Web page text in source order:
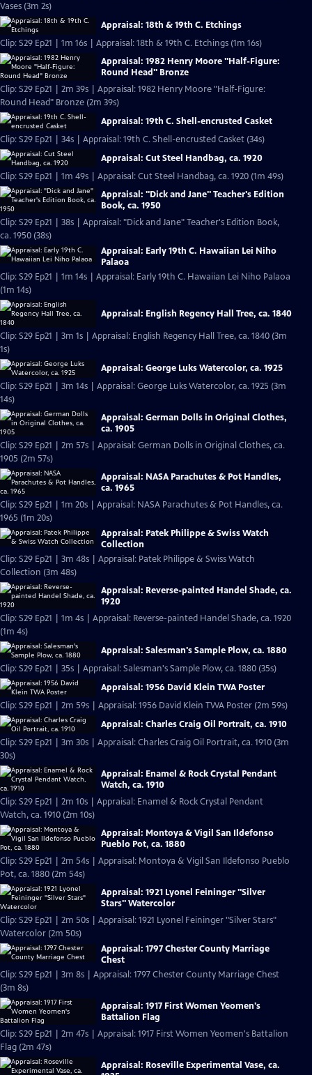
Vases (3m 2s)
Appraisal: 18th & 19th C. Etchings
Clip: S29 Ep21 | 1m 16s | Appraisal: 18th & 19th C. Etchings (1m 16s)
Appraisal: 1982 Henry Moore "Half-Figure:
Round Head" Bronze
Clip: S29 Ep21 | 2m 39s | Appraisal: 1982 Henry Moore "Half-Figure:
Round Head" Bronze (2m 39s)
Appraisal: 19th C. Shell-encrusted Casket
Clip: S29 Ep21 | 34s | Appraisal: 19th C. Shell-encrusted Casket (34s)
Appraisal: Cut Steel Handbag, ca. 1920
Clip: S29 Ep21 | 1m 49s | Appraisal: Cut Steel Handbag, ca. 1920 (1m 49s)
Appraisal: "Dick and Jane" Teacher's Edition
Book, ca. 1950
Clip: S29 Ep21 | 38s | Appraisal: "Dick and Jane" Teacher's Edition Book,
ca. 1950 (38s)
Appraisal: Early 19th C. Hawaiian Lei Niho
Palaoa
Clip: S29 Ep21 | 1m 14s | Appraisal: Early 19th C. Hawaiian Lei Niho Palaoa
(1m 14s)
Appraisal: English Regency Hall Tree, ca. 1840
Clip: S29 Ep21 | 3m 1s | Appraisal: English Regency Hall Tree, ca. 1840 (3m
1s)
Appraisal: George Luks Watercolor, ca. 1925
Clip: S29 Ep21 | 3m 14s | Appraisal: George Luks Watercolor, ca. 1925 (3m
14s)
Appraisal: German Dolls in Original Clothes,
ca. 1905
Clip: S29 Ep21 | 2m 57s | Appraisal: German Dolls in Original Clothes, ca.
1905 (2m 57s)
Appraisal: NASA Parachutes & Pot Handles,
ca. 1965
Clip: S29 Ep21 | 1m 20s | Appraisal: NASA Parachutes & Pot Handles, ca.
1965 (1m 20s)
Appraisal: Patek Philippe & Swiss Watch
Collection
Clip: S29 Ep21 | 3m 48s | Appraisal: Patek Philippe & Swiss Watch
Collection (3m 48s)
Appraisal: Reverse-painted Handel Shade, ca.
1920
Clip: S29 Ep21 | 1m 4s | Appraisal: Reverse-painted Handel Shade, ca. 1920
(1m 4s)
Appraisal: Salesman's Sample Plow, ca. 1880
Clip: S29 Ep21 | 35s | Appraisal: Salesman's Sample Plow, ca. 1880 (35s)
Appraisal: 1956 David Klein TWA Poster
Clip: S29 Ep21 | 2m 59s | Appraisal: 1956 David Klein TWA Poster (2m 59s)
Appraisal: Charles Craig Oil Portrait, ca. 1910
Clip: S29 Ep21 | 3m 30s | Appraisal: Charles Craig Oil Portrait, ca. 1910 (3m
30s)
Appraisal: Enamel & Rock Crystal Pendant
Watch, ca. 1910
Clip: S29 Ep21 | 2m 10s | Appraisal: Enamel & Rock Crystal Pendant
Watch, ca. 1910 (2m 10s)
Appraisal: Montoya & Vigil San Ildefonso
Pueblo Pot, ca. 1880
Clip: S29 Ep21 | 2m 54s | Appraisal: Montoya & Vigil San Ildefonso Pueblo
Pot, ca. 1880 (2m 54s)
Appraisal: 1921 Lyonel Feininger "Silver
Stars" Watercolor
Clip: S29 Ep21 | 2m 50s | Appraisal: 1921 Lyonel Feininger "Silver Stars"
Watercolor (2m 50s)
Appraisal: 1797 Chester County Marriage
Chest
Clip: S29 Ep21 | 3m 8s | Appraisal: 1797 Chester County Marriage Chest
(3m 8s)
Appraisal: 1917 First Women Yeomen's
Battalion Flag
Clip: S29 Ep21 | 2m 47s | Appraisal: 1917 First Women Yeomen's Battalion
Flag (2m 47s)
Appraisal: Roseville Experimental Vase, ca.